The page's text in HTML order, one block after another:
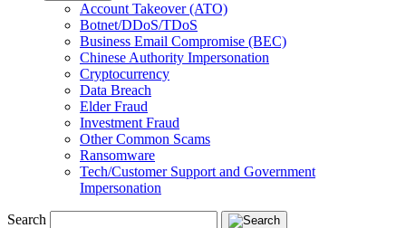
Account Takeover (ATO)
Botnet/DDoS/TDoS
Business Email Compromise (BEC)
Chinese Authority Impersonation
Cryptocurrency
Data Breach
Elder Fraud
Investment Fraud
Other Common Scams
Ransomware
Tech/Customer Support and Government
Impersonation
Search